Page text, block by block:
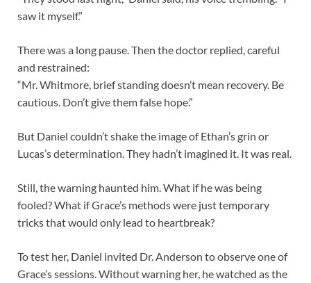
saw it myself.”
There was a long pause. Then the doctor replied, careful
and restrained:
“Mr. Whitmore, brief standing doesn’t mean recovery. Be
cautious. Don’t give them false hope.”
But Daniel couldn’t shake the image of Ethan’s grin or
Lucas’s determination. They hadn’t imagined it. It was real.
Still, the warning haunted him. What if he was being
fooled? What if Grace’s methods were just temporary
tricks that would only lead to heartbreak?
To test her, Daniel invited Dr. Anderson to observe one of
Grace’s sessions. Without warning her, he watched as the